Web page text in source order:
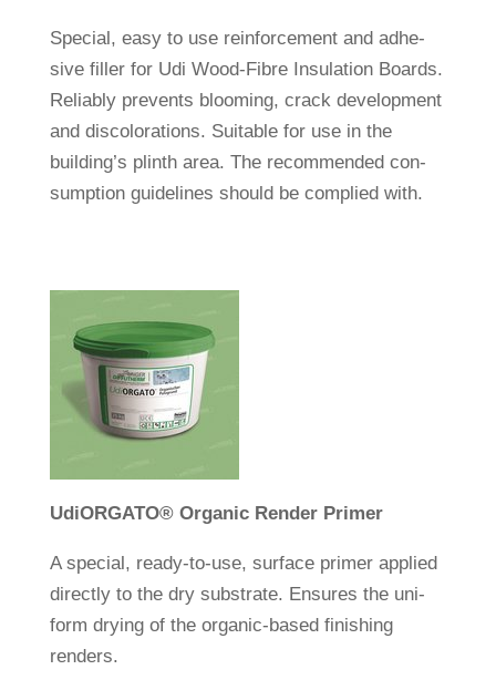
Spe­cial, easy to use rein­force­ment and adhe­
sive filler for Udi Wood-Fibre Insu­la­tion Boards.
Reliably pre­vents bloo­ming, crack deve­lo­p­ment
and dis­co­lo­ra­tions. Sui­table for use in the
building’s plinth area. The recom­mended con­
sump­tion gui­de­lines should be com­plied with.
UdiORGATO®Organic Render Primer
A spe­cial, ready-to-use, sur­face primer applied
directly to the dry sub­strate. Ensures the uni­
form drying of the organic-based finis­hing
renders.